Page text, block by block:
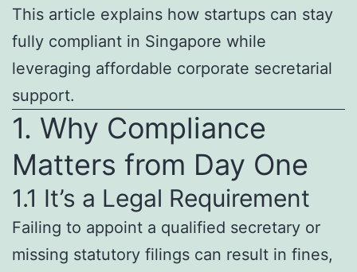
This article explains how startups can stay
fully compliant in Singapore while
leveraging affordable corporate secretarial
support.
1. Why Compliance
Matters from Day One
1.1 It’s a Legal Requirement
Failing to appoint a qualified secretary or
missing statutory filings can result in fines,